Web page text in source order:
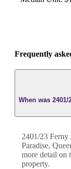
Frequently
When was
2401/23 Ferny
Paradise,
more detail on
property.